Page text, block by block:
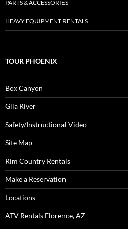
PARTS & ACCESSORIES
HEAVY EQUIPMENT RENTALS
TOUR PHOENIX
Box Canyon
Gila River
Safety/Instructional Video
Site Map
Rim Country Rentals
Make a Reservation
Locations
ATV Rentals Florence, AZ